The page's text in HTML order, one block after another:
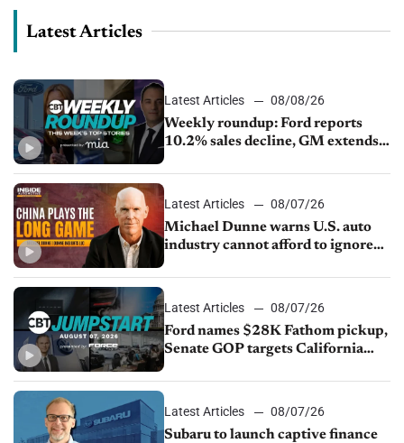
Latest Articles
Latest Articles
08/08/26
Weekly roundup: Ford reports
10.2% sales decline, GM extends
sales slip in July
Latest Articles
08/07/26
Michael Dunne warns U.S. auto
industry cannot afford to ignore
Latest Articles
08/07/26
Ford names $28K Fathom pickup,
Senate GOP targets California
1.4%
Latest Articles
08/07/26
Subaru to launch captive finance